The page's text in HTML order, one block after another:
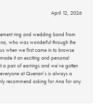
April 12, 2026
ring and wedding band from
who was wonderful through the
when we first came in to browse
it an exciting and personal
a pair of earrings and we’ve gotten
at Quenan’s is always a
recommend asking for Ana for any